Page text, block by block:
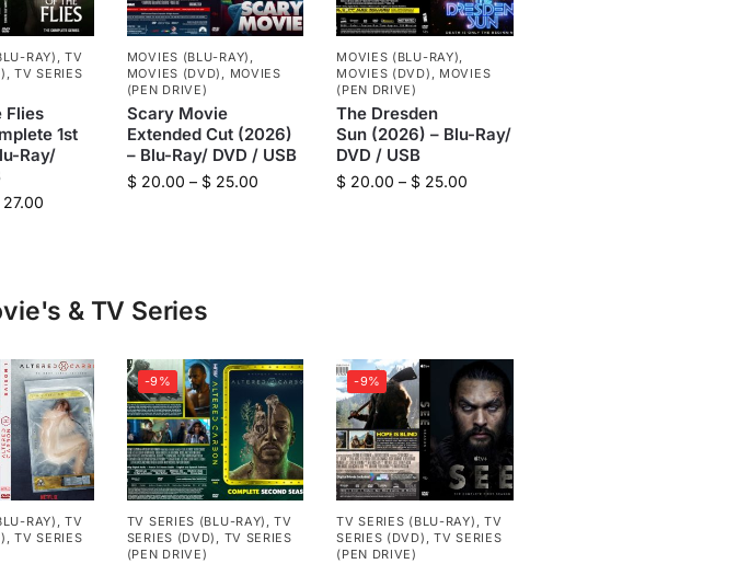
RAY) ,TV
,TV SERIES
Flies
1st
Ray/
27.00
MOVIES (BLU-RAY)
MOVIES (DVD)
MOVIES
(PEN DRIVE)
Scary Movie
Extended Cut (2026)
– Blu-Ray/ DVD / USB
$20.00 – $25.00
MOVIES (BLU-RAY)
MOVIES (DVD)
MOVIES
(PEN DRIVE)
The Dresden
Sun (2026) – Blu-Ray/
DVD / USB
$ 20.00 – $ 25.00
& TV Series
RAY) ,TV
,TV SERIES
-9%
TV SERIES (BLU-RAY) ,TV
SERIES (DVD) , TV SERIES
(PEN DRIVE)
-9%
TV SERIES (BLU-RAY) , TV
SERIES (DVD) , TV SERIES
(PEN DRIVE)